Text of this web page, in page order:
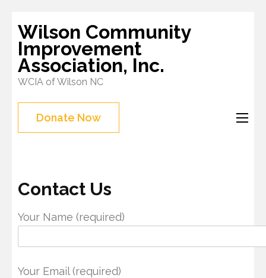
to
content
(Press
Enter)
Wilson Community
Improvement
Association, Inc.
WCIA of Wilson NC
Donate Now
Contact Us
Your Name (required)
Your Email (required)